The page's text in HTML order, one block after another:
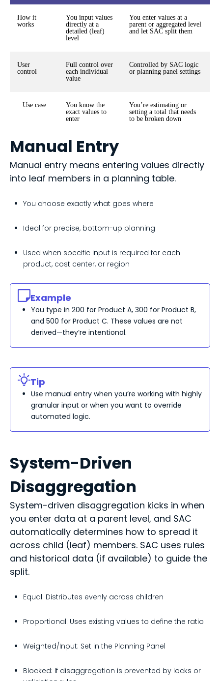
How it
works
You input values
directly at a
detailed (leaf)
level
You enter values at a
parent or aggregated level
and let SAC split them
User
control
Full control over
each individual
value
Controlled by SAC logic
or planning panel settings
Use case
You know the
exact values to
enter
You’re estimating or
setting a total that needs
to be broken down
Manual Entry
Manual entry means entering values directly
into leaf members in a planning table.
You choose exactly what goes where
Ideal for precise, bottom-up planning
Used when specific input is required for each
product, cost center, or region
Example
You type in 200 for Product A, 300 for Product B,
and 500 for Product C. These values are not
derived—they’re intentional.
Tip
Use manual entry when you’re working with highly
granular input or when you want to override
automated logic.
System-Driven
Disaggregation
System-driven disaggregation kicks in when
you enter data at a parent level, and SAC
automatically determines how to spread it
across child (leaf) members. SAC uses rules
and historical data (if available) to guide the
split.
Equal: Distributes evenly across children
Proportional: Uses existing values to define the ratio
Weighted/Input: Set in the Planning Panel
Blocked: If disaggregation is prevented by locks or